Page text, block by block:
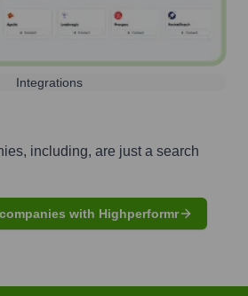
Integrations
including, are just a search
with Highperformr